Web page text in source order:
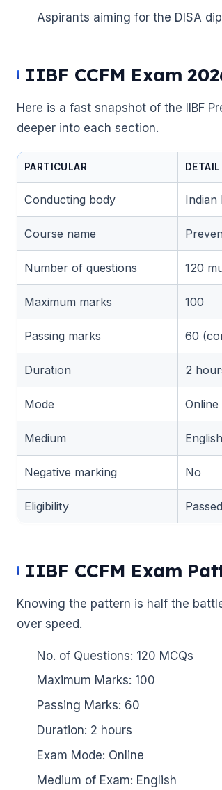
Aspirants aiming for the DISA
IIBF CCFM Exam
Here is a fast snapshot of the IIBF
deeper into each section.
PARTICULAR DETAIL
Conducting body Indian
Course name
Number of questions 120
Maximum marks 100
Passing marks 60
Duration 2
Mode Online
Medium English
Negative marking No
Eligibility
IIBF CCFM Exam
Knowing the pattern is half the
over speed.
No. of Questions: 120 MCQs
Maximum Marks: 100
Passing Marks: 60
Duration: 2 hours
Exam Mode: Online
Medium of Exam: English